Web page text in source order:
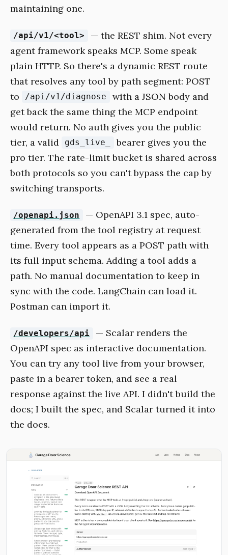
maintaining one.
/api/v1/<tool>
— the REST shim. Not every
agent framework speaks MCP. Some speak
plain HTTP. So there's a dynamic REST route
that resolves any tool by path segment: POST
to
/api/v1/diagnose
with a JSON body and
get back the same thing the MCP endpoint
would return. No auth gives you the public
tier, a valid
gds_live_
bearer gives you the
pro tier. The rate-limit bucket is shared across
both protocols so you can't bypass the cap by
switching transports.
/openapi.json
— OpenAPI 3.1 spec, auto-
generated from the tool registry at request
time. Every tool appears as a POST path with
its full input schema. Adding a tool adds a
path. No manual documentation to keep in
sync with the code. LangChain can load it.
Postman can import it.
/developers/api
— Scalar renders the
OpenAPI spec as interactive documentation.
You can try any tool live from your browser,
paste in a bearer token, and see a real
response against the live API. I didn't build the
docs; I built the spec, and Scalar turned it into
the docs.